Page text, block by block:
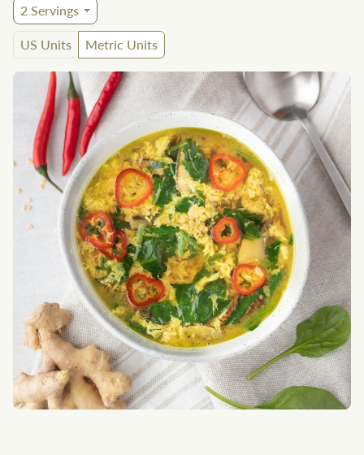
2Servings
US Units
Metric Units